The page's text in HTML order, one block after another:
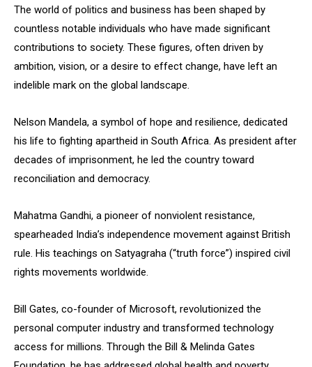
The world of politics and business has been shaped by
countless notable individuals who have made significant
contributions to society. These figures, often driven by
ambition, vision, or a desire to effect change, have left an
indelible mark on the global landscape.
Nelson Mandela, a symbol of hope and resilience, dedicated
his life to fighting apartheid in South Africa. As president after
decades of imprisonment, he led the country toward
reconciliation and democracy.
Mahatma Gandhi, a pioneer of nonviolent resistance,
spearheaded India’s independence movement against British
rule. His teachings on Satyagraha (“truth force”) inspired civil
rights movements worldwide.
Bill Gates, co-founder of Microsoft, revolutionized the
personal computer industry and transformed technology
access for millions. Through the Bill & Melinda Gates